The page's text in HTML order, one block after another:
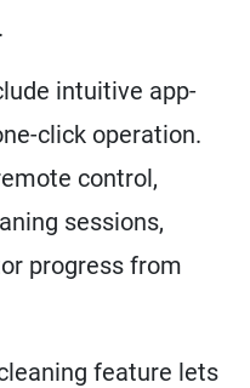
intuitive app-
click operation.
control,
sessions,
progress from
feature lets